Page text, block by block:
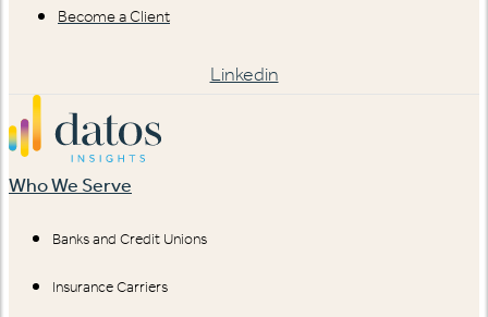
Become a Client
Linkedin
Who We Serve
Banks and Credit Unions
Insurance Carriers